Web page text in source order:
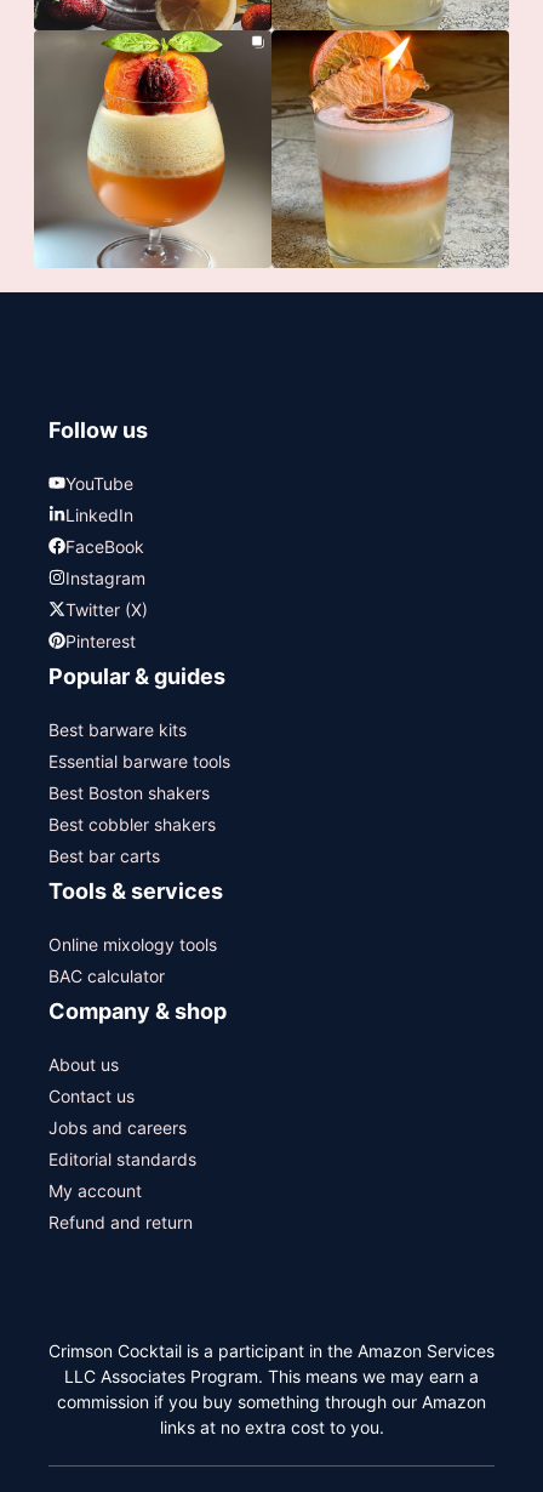
Follow us
YouTube
LinkedIn
FaceBook
Instagram
Twitter (X)
Pinterest
Popular & guides
Best barware kits
Essential barware tools
Best Boston shakers
Best cobbler shakers
Best bar carts
Tools & services
Online mixology tools
BAC calculator
Company & shop
About us
Contact us
Jobs and careers
Editorial standards
My account
Refund and return
Crimson Cocktail is a participant in the Amazon Services
LLC Associates Program. This means we may earn a
commission if you buy something through our Amazon
links at no extra cost to you.